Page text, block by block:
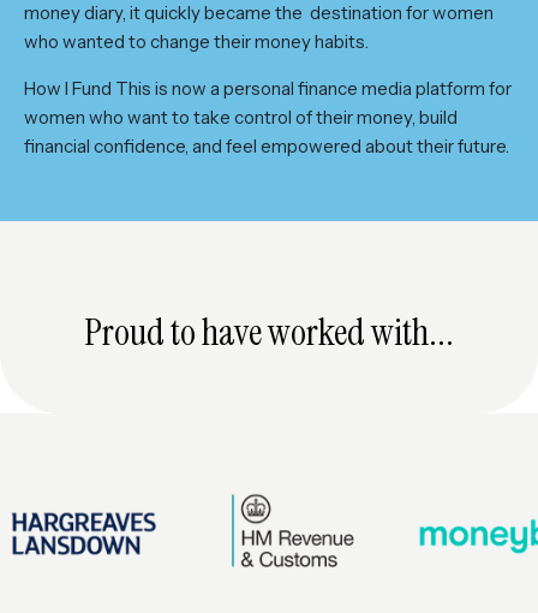
money diary, it quickly became the destination for women
who wanted to change their money habits.
How I Fund This is now a personal finance media platform for
women who want to take control of their money, build
financial confidence, and feel empowered about their future.
Proud to have worked with...